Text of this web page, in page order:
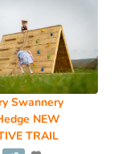
Swannery
NEW
TRAIL